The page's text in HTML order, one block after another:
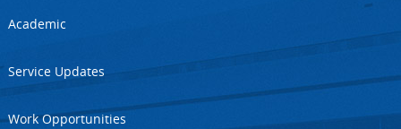
Academic
Service Updates
Work Opportunities